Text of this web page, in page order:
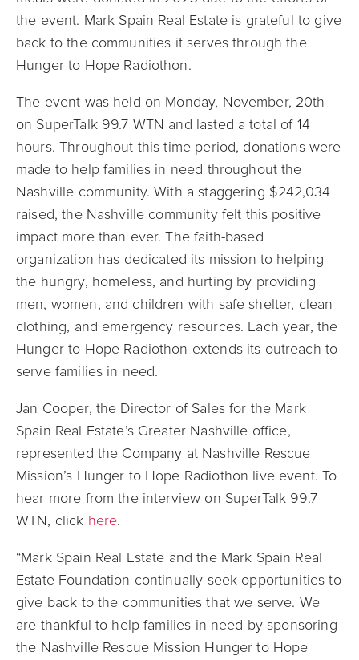
the event. Mark Spain Real Estate is grateful to give
back to the communities it serves through the
Hunger to Hope Radiothon.
The event was held on Monday, November, 20th
on SuperTalk 99.7 WTN and lasted a total of 14
hours. Throughout this time period, donations were
made to help families in need throughout the
Nashville community. With a staggering $242,034
raised, the Nashville community felt this positive
impact more than ever. The faith-based
organization has dedicated its mission to helping
the hungry, homeless, and hurting by providing
men, women, and children with safe shelter, clean
clothing, and emergency resources. Each year, the
Hunger to Hope Radiothon extends its outreach to
serve families in need.
Jan Cooper, the Director of Sales for the Mark
Spain Real Estate’s Greater Nashville office,
represented the Company at Nashville Rescue
Mission’s Hunger to Hope Radiothon live event.To
hear more from the interview on SuperTalk 99.7
WTN, click here.
“Mark Spain Real Estate and the Mark Spain Real
Estate Foundation continually seek opportunities to
give back to the communities that we serve. We
are thankful to help families in need by sponsoring
the Nashville Rescue Mission Hunger to Hope